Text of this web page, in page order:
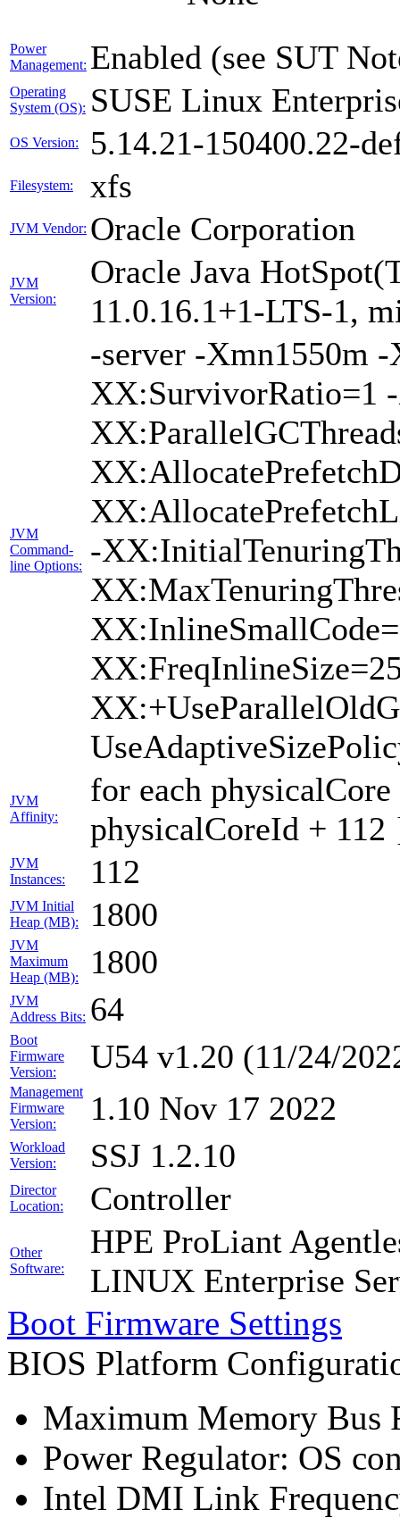
Power
Management: Enabled (see SUT
Operating
System (OS): SUSE Linux
OS Version: 5.14.21-150400.22-
Filesystem: xfs
JVM Vendor: Oracle Corporation
JVM
Version:
Oracle Java
11.0.16.1+1-LTS-1,
JVM
Command-
line Options:
-server -Xmn1550m
XX:SurvivorRatio=1
-
JVM
Affinity:
for each
physicalCoreId + 112
JVM
Instances:
112
JVM Initial
Heap (MB):
1800
JVM
Maximum
Heap (MB):
1800
JVM
Address Bits: 64
Boot
Firmware
Version:
U54 v1.20 (11/24/
Management
Firmware
Version:
1.10 Nov 17 2022
Workload
Version:
SSJ 1.2.10
Director
Location:
Controller
Other
Software:
HPE ProLiant
LINUX Enterprise
Boot Firmware Settings
BIOS Platform
Maximum Memory Bus
Power Regulator: OS
Intel DMI Link